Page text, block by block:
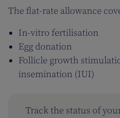
The flat-rate allowance
In-vitro fertilisation
Egg donation
Follicle growth
insemination (IUI)
Track the status of